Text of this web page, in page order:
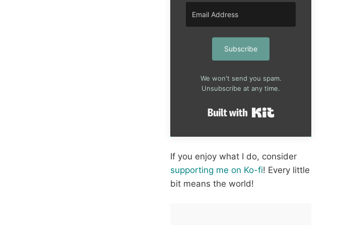
Subscribe
We won't send you spam.
Unsubscribe at any time.
If you enjoy what I do, consider
supporting me on Ko-fi! Every little
bit means the world!